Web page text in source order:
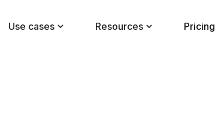
Use cases Resources Pricing